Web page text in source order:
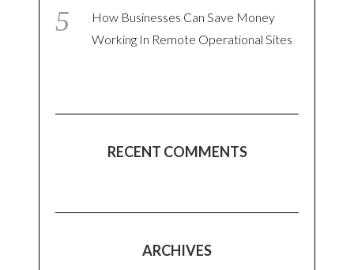
How Businesses Can Save Money
Working In Remote Operational Sites
RECENT COMMENTS
ARCHIVES